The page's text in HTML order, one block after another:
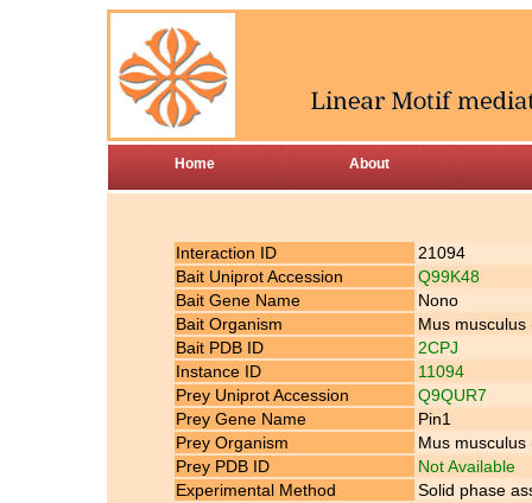
Home About
Interaction ID
21094
Bait Uniprot Accession
Q99K48
Bait Gene Name
Nono
Bait Organism
Mus musculus
Bait PDB ID
2CPJ
Instance ID
11094
Prey Uniprot Accession
Q9QUR7
Prey Gene Name
Pin1
Prey Organism
Mus musculus
Prey PDB ID
Not Available
Experimental Method
Solid phase